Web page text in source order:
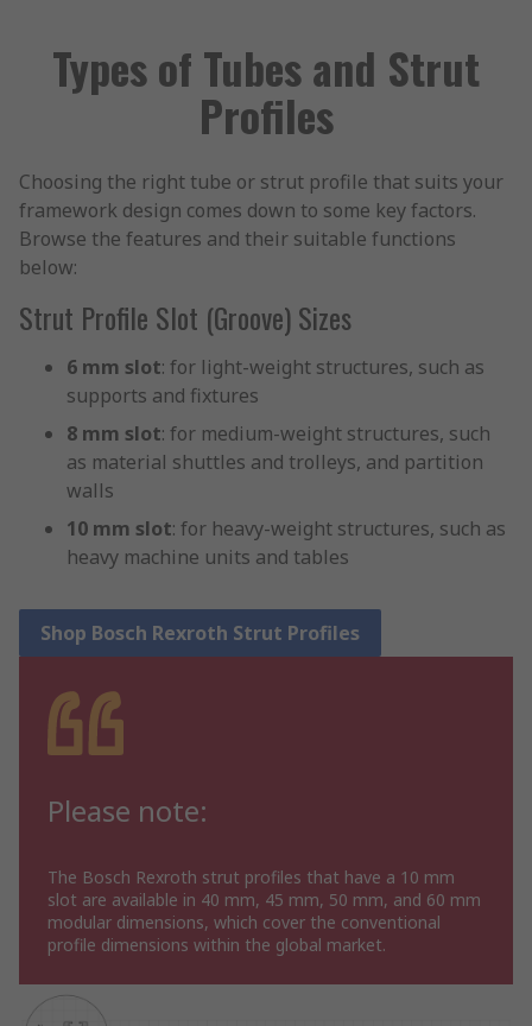
Types of Tubes and Strut
Profiles
Choosing the right tube or strut profile that suits your
framework design comes down to some key factors.
Browse the features and their suitable functions
below:
Strut Profile Slot (Groove) Sizes
6 mm slot: for light-weight structures, such as
supports and fixtures
8 mm slot: for medium-weight structures, such
as material shuttles and trolleys, and partition
walls
10 mm slot: for heavy-weight structures, such as
heavy machine units and tables
Shop Bosch Rexroth Strut Profiles
Please note:
The Bosch Rexroth strut profiles that have a 10 mm
slot are available in 40 mm, 45 mm, 50 mm, and 60 mm
modular dimensions, which cover the conventional
profile dimensions within the global market.